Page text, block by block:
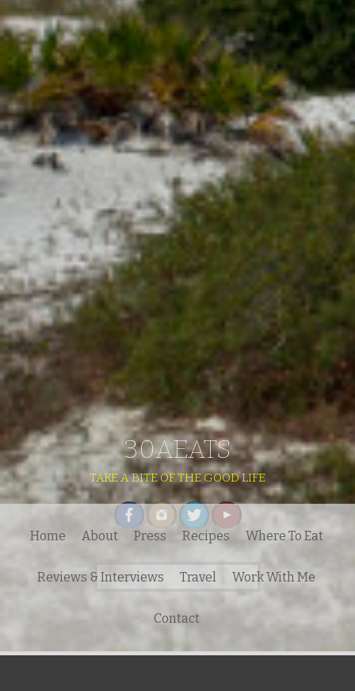
30AEATS
TAKE A BITE OF THE GOOD LIFE
for:
Home About Press Recipes Where To Eat
Reviews & Interviews Travel Work With Me
Contact